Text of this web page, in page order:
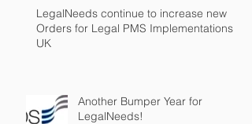
LegalNeeds continue to increase new
Orders for Legal PMS Implementations in
UK
Another Bumper Year for
LegalNeeds!